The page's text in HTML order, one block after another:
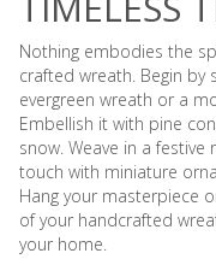
Nothing embodies the
crafted wreath. Begin by
evergreen wreath or a
Embellish it with pine
snow. Weave in a
touch with miniature
Hang your masterpiece
of your handcrafted
your home.